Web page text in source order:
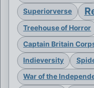
Superiorverse
Treehouse of Horror
Captain Britain
Indieversity
War of the